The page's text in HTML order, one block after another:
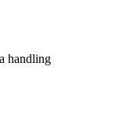
handling